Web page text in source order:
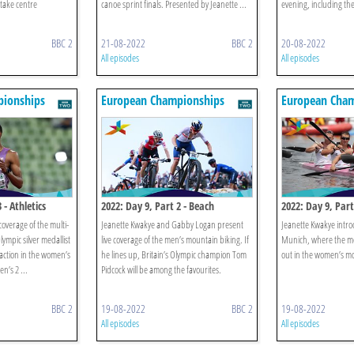
centre
BBC 2
canoe sprint finals. Presented by Jeanette ...
21-08-2022 BBC 2
All episodes
evening, including
20-08-2022
All episodes
- Athletics
of the multi-
silver medallist
in the women’s
2 ...
BBC 2
European Championships
2022: Day 9, Part 2 - Beach
Volleyball & Mountain Bike
Jeanette Kwakye and Gabby Logan present
live coverage of the men’s mountain biking. If
he lines up, Britain’s Olympic champion Tom
Pidcock will be among the favourites.
19-08-2022 BBC 2
All episodes
European
2022: Day 9,
Beach Volleyball
Jeanette Kwakye
Munich, where the
out in the women’s
19-08-2022
All episodes